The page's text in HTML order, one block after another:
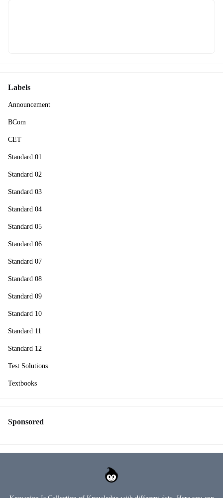
Labels
Announcement
BCom
CET
Standard 01
Standard 02
Standard 03
Standard 04
Standard 05
Standard 06
Standard 07
Standard 08
Standard 09
Standard 10
Standard 11
Standard 12
Test Solutions
Textbooks
Sponsored